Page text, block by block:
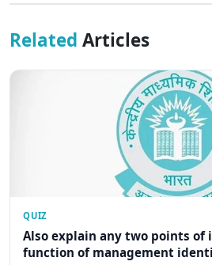
Related Articles
QUIZ
Also explain any two points of
function of management